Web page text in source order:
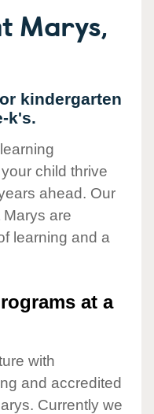
Marys,
kindergarten
k's.
child thrive
ahead. Our
are
learning and a
at a
with
and accredited
Currently we